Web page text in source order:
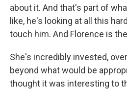
about it. And that's part of
like, he's looking at all this
touch him. And Florence is
She's incredibly invested,
beyond what would be
thought it was interesting to